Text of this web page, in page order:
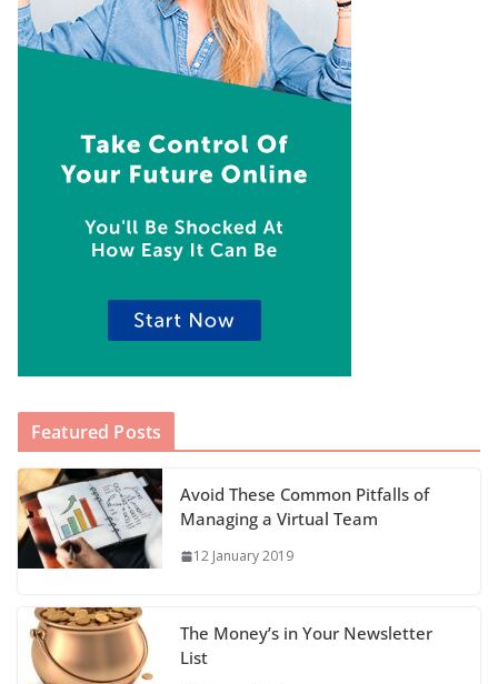
Featured Posts
Avoid These Common Pitfalls of
Managing a Virtual Team
12 January 2019
The Money’s in Your Newsletter
List